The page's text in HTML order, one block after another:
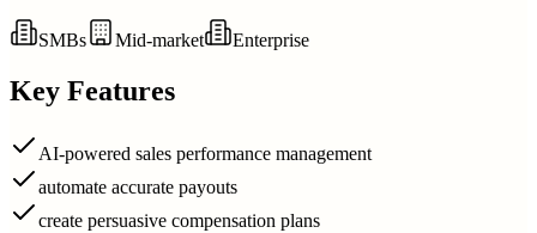
SMBs Mid-market Enterprise
Key Features
AI-powered sales performance management
automate accurate payouts
create persuasive compensation plans